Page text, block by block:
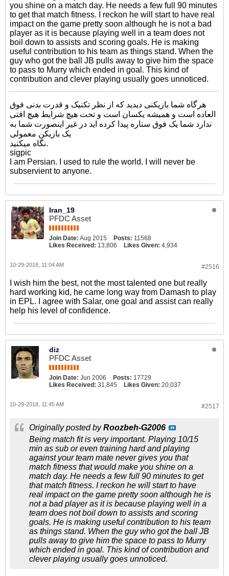
you shine on a match day. He needs a few full 90 minutes
to get that match fitness. I reckon he will start to have real
impact on the game pretty soon although he is not a bad
player as it is because playing well in a team does not
boil down to assists and scoring goals. He is making
useful contribution to his team as things stand. When the
guy who got the ball JB pulls away to give him the space
to pass to Murry which ended in goal. This kind of
contribution and clever playing usually goes unnoticed.
هرگاه شما بازیکنی دیدید که از نظر تکنیک و قدرت بدنی فوق
العاده است و همیشه یکسان است و تحت هیچ شرایط هیچ افتی
ندارد شما یک فوق ستاره پیدا کرده اید در غیر اینصورت شما به
یک بازیکن معمولی
نگاه میکنید.
sigpic
I am Persian. I used to rule the world. I will never be
subservient to anyone.
Iran_19
PFDC Asset
Join Date: Aug 2015 Posts: 11568
Likes Received: 13,806 Likes Given: 4,934
#2516
10-29-2018, 11:04 AM
I wish him the best, not the most talented one but really
hard working kid, he came long way from Damash to play
in EPL. I agree with Salar, one goal and assist can really
help his level of confidence.
diz
PFDC Asset
Join Date: Jun 2006 Posts: 17729
Likes Received: 31,845 Likes Given: 20,037
#2517
10-29-2018, 11:45 AM
Originally posted byRoozbeh-G2006
Being match fit is very important. Playing 10/15
min as sub or even training hard and playing
against your team mate never gives you that
match fitness that would make you shine on a
match day. He needs a few full 90 minutes to get
that match fitness. I reckon he will start to have
real impact on the game pretty soon although he is
not a bad player as it is because playing well in a
team does not boil down to assists and scoring
goals. He is making useful contribution to his team
as things stand. When the guy who got the ball JB
pulls away to give him the space to pass to Murry
which ended in goal. This kind of contribution and
clever playing usually goes unnoticed.